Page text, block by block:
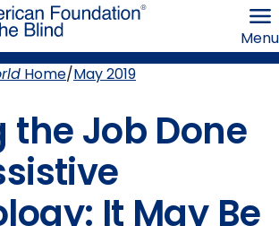
the
Menu
Home May 2019
the Job Done
It May Be